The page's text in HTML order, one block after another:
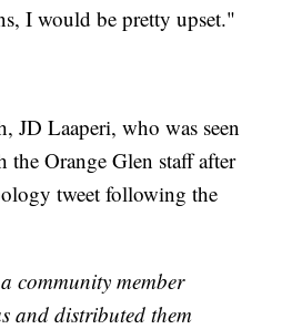
I would be pretty upset."
JD Laaperi, who was seen
the Orange Glen staff after
tweet following the
community member
and distributed them